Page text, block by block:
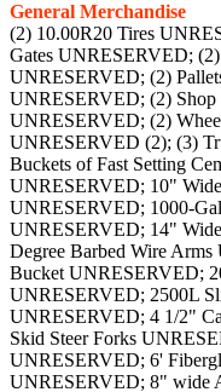
General Merchandise
(2) 10.00R20 Tires UNRESERVED (2); (2) 11.5' x 7' Gates UNRESERVED; (2) 11R22.5 Tires and Rims UNRESERVED; (2) 16' x 7' Gates UNRESERVED; (2) 5' x 7' Gates UNRESERVED; (2) 7.5' x 7' Gates UNRESERVED; (2) 7.50-16 Tires UNRESERVED; (2) 9.5' x 7' Gates UNRESERVED; (2) Bobcat Seats UNRESERVED; (2) Generators UNRESERVED; (2) Milk Crates of Tie Downs UNRESERVED; (2) Pallets of Cement UNRESERVED; (2) Pallets of Shelving & Tires UNRESERVED; (2) Pipes w/ Rack UNRESERVED; (2) Racks with Poles UNRESERVED (2); (2) Sets of Car Ramps UNRESERVED; (2) Shop Creepers UNRESERVED; (2) Steel Rims UNRESERVED; (2) Various Sized Gates UNRESERVED; (2) Various Tires UNRESERVED; (2) Water Pumps & More UNRESERVED; (2) Wheelbarrows UNRESERVED; (3) 32' x 6' Gates UNRESERVED; (3) Come-A-Longs and (3) Clevises UNRESERVED; (3) Incomplete Gates UNRESERVED; (3) Racks UNRESERVED (2); (3) Truck Toolboxes UNRESERVED; (4) Bobcat Tires 12-16.5 & (2) Rims UNRESERVED; (4) Come-a-Longs UNRESERVED (2); (4) GMC 6-Bolt Rims UNRESERVED; (6) Buckets of Fast Setting Cement Grout UNRESERVED; (6) Small Propane Tanks & (2) Large Propane Tanks UNRESERVED; 1 7/8" Vertical Barbed Wire Arms UNRESERVED; 10 x 6.5' Frame UNRESERVED; 10" Wide Auger Bit UNRESERVED; 10' Fiberglass Ladder